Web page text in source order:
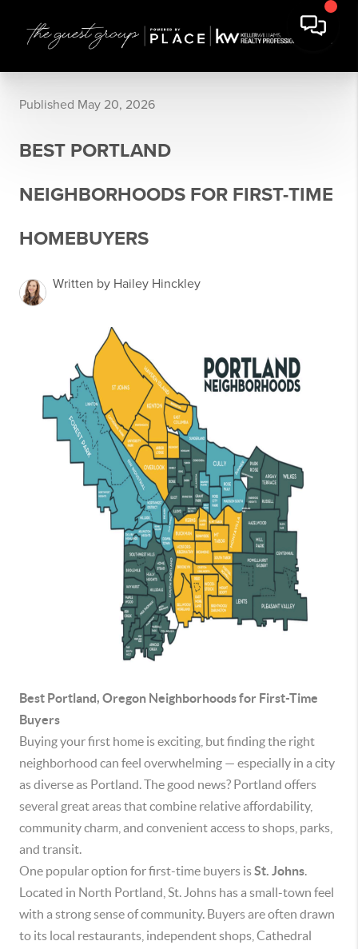
Published May 20, 2026
BEST PORTLAND
NEIGHBORHOODS FOR FIRST-TIME
HOMEBUYERS
Written by Hailey Hinckley
Best Portland, Oregon Neighborhoods for First-Time
Buyers
Buying your first home is exciting, but finding the right
neighborhood can feel overwhelming — especially in a city
as diverse as Portland. The good news? Portland offers
several great areas that combine relative affordability,
community charm, and convenient access to shops, parks,
and transit.
One popular option for first-time buyers isSt. Johns.
Located in North Portland, St. Johns has a small-town feel
with a strong sense of community. Buyers are often drawn
to its local restaurants, independent shops, Cathedral